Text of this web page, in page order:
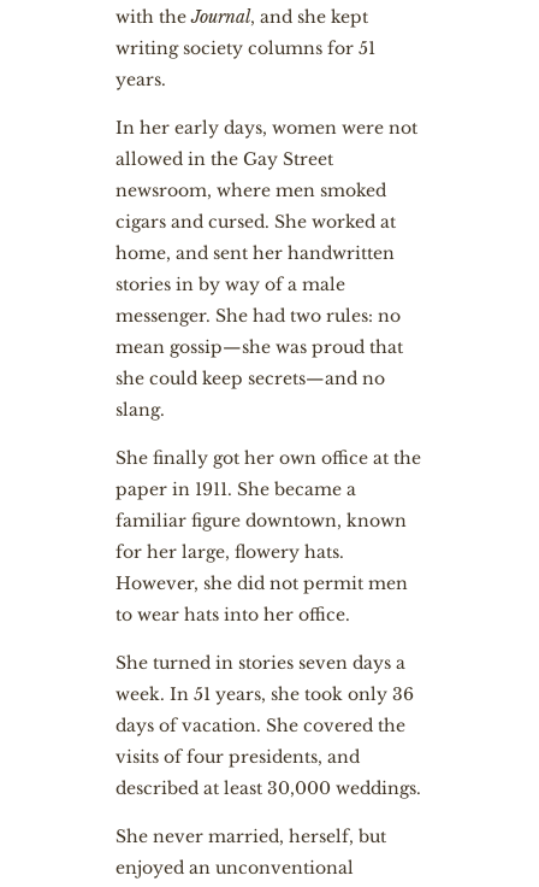
with theJournal, and she kept
writing society columns for 51
years.
In her early days, women were not
allowed in the Gay Street
newsroom, where men smoked
cigars and cursed. She worked at
home, and sent her handwritten
stories in by way of a male
messenger. She had two rules: no
mean gossip—she was proud that
she could keep secrets—and no
slang.
She finally got her own office at the
paper in 1911. She became a
familiar figure downtown, known
for her large, flowery hats.
However, she did not permit men
to wear hats into her office.
She turned in stories seven days a
week. In 51 years, she took only 36
days of vacation. She covered the
visits of four presidents, and
described at least 30,000 weddings.
She never married, herself, but
enjoyed an unconventional